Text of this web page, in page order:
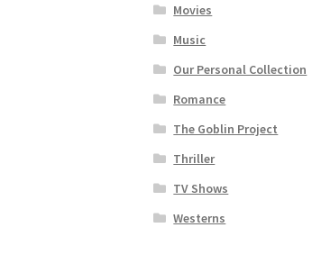
Movies
Music
Our Personal Collection
Romance
The Goblin Project
Thriller
TV Shows
Westerns